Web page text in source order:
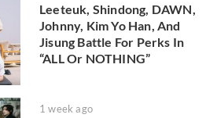
Leeteuk, Shindong, DAWN,
Johnny, Kim Yo Han, And
Jisung Battle For Perks In
“ALL Or NOTHING”
1 week ago